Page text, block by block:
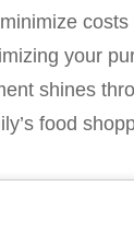
costs
your
shines
food